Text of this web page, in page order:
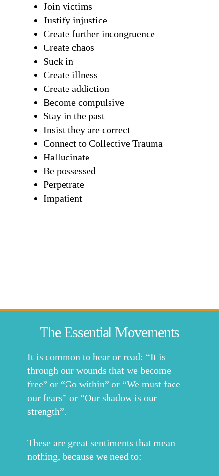
Join victims
Justify injustice
Create further incongruence
Create chaos
Suck in
Create illness
Create addiction
Become compulsive
Stay in the past
Insist they are correct
Connect to Collective Trauma
Hallucinate
Be possessed
Perpetrate
Impatient
The Essential Movements
It is common to hear or read: “It is
through our wounds that we become
free” or “Go within” or “We must face
our fears” or “Our shadow is our
strength”.
These are great sentiments that mean
nothing, because we need to: